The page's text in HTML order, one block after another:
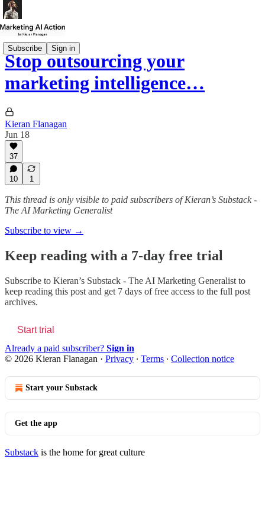
Subscribe Sign in
Stop outsourcing your
marketing intelligence…
Kieran Flanagan
Jun 18
37
10 1
This thread is only visible to paid subscribers of Kieran’s Substack -
The AI Marketing Generalist
Subscribe to view →
Keep reading with a 7-day free trial
Subscribe to Kieran’s Substack - The AI Marketing Generalist to
keep reading this post and get 7 days of free access to the full post
archives.
Start trial
Already a paid subscriber? Sign in
© 2026 Kieran Flanagan · Privacy ∙ Terms ∙ Collection notice
Start your Substack
Get the app
Substack is the home for great culture